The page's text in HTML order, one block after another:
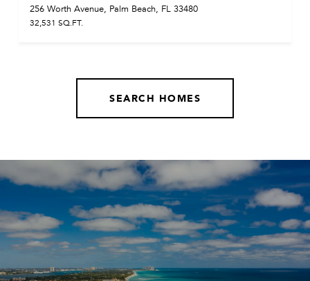
256 Worth Avenue, Palm Beach, FL 33480
32,531 SQ.FT.
SEARCH HOMES